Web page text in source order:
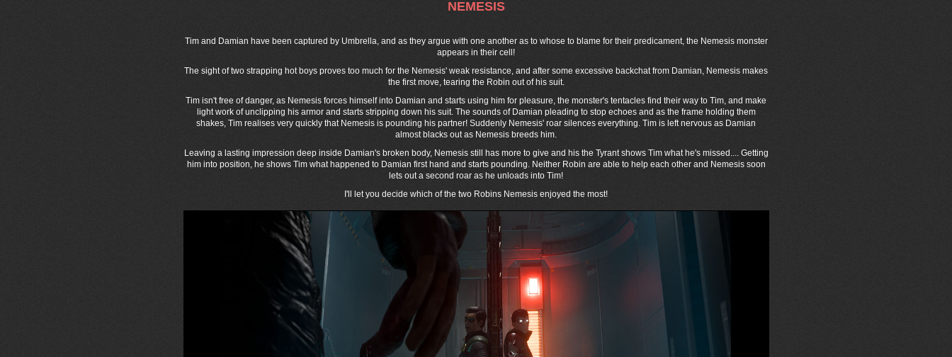
NEMESIS
Tim and Damian have been captured by Umbrella, and as they argue with one another as to whose to blame for their predicament, the Nemesis monster
appears in their cell!
The sight of two strapping hot boys proves too much for the Nemesis' weak resistance, and after some excessive backchat from Damian, Nemesis makes
the first move, tearing the Robin out of his suit.
Tim isn't free of danger, as Nemesis forces himself into Damian and starts using him for pleasure, the monster's tentacles find their way to Tim, and make
light work of unclipping his armor and starts stripping down his suit. The sounds of Damian pleading to stop echoes and as the frame holding them
shakes, Tim realises very quickly that Nemesis is pounding his partner! Suddenly Nemesis' roar silences everything. Tim is left nervous as Damian
almost blacks out as Nemesis breeds him.
Leaving a lasting impression deep inside Damian's broken body, Nemesis still has more to give and his the Tyrant shows Tim what he's missed.... Getting
him into position, he shows Tim what happened to Damian first hand and starts pounding. Neither Robin are able to help each other and Nemesis soon
lets out a second roar as he unloads into Tim!
I'll let you decide which of the two Robins Nemesis enjoyed the most!